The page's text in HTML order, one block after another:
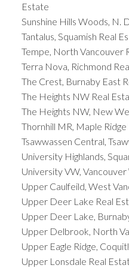
Estate
Sunshine Hills Woods, N.
Tantalus, Squamish Real
Tempe, North Vancouver
Terra Nova, Richmond
The Crest, Burnaby East
The Heights NW Real
The Heights NW, New
Thornhill MR, Maple
Tsawwassen Central,
University Highlands,
University VW,
Upper Caulfeild, West
Upper Deer Lake Real
Upper Deer Lake,
Upper Delbrook, North
Upper Eagle Ridge,
Upper Lonsdale Real